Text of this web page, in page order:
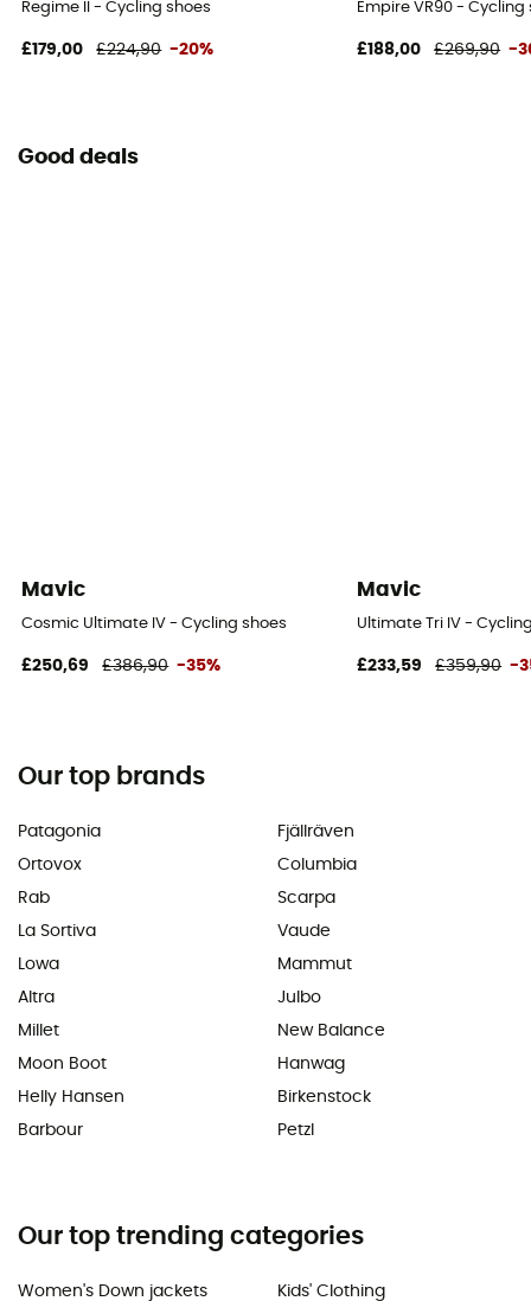
Regime II - Cycling shoes
£179,00 £224,90 -20%
Empire VR90 - Cycling
£188,00 £269,90 -
Good deals
Mavic
Cosmic Ultimate IV - Cycling shoes
£250,69 £386,90 -35%
Mavic
Ultimate Tri IV -
£233,59 £359,90 -
Our top brands
Patagonia
Ortovox
Rab
La Sortiva
Lowa
Altra
Millet
Moon Boot
Helly Hansen
Barbour
Fjällräven
Columbia
Scarpa
Vaude
Mammut
Julbo
New Balance
Hanwag
Birkenstock
Petzl
Our top trending categories
Women's Down jackets
Kids' Clothing